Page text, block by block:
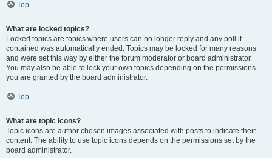
Top
What are locked topics?
Locked topics are topics where users can no longer reply and any poll it
contained was automatically ended. Topics may be locked for many reasons
and were set this way by either the forum moderator or board administrator.
You may also be able to lock your own topics depending on the permissions
you are granted by the board administrator.
Top
What are topic icons?
Topic icons are author chosen images associated with posts to indicate their
content. The ability to use topic icons depends on the permissions set by the
board administrator.